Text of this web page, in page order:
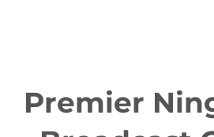
Premier